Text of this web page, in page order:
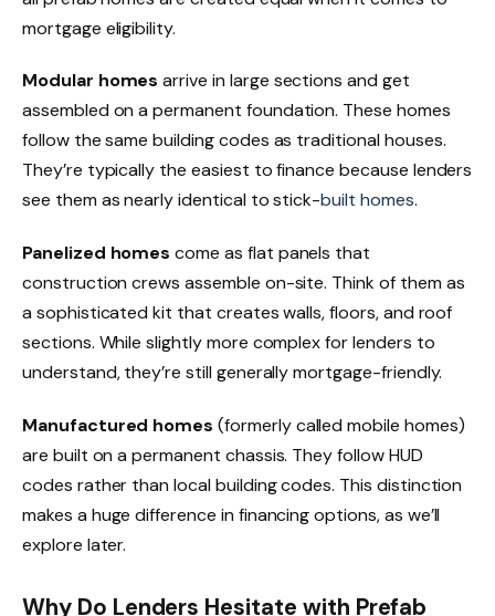
mortgage eligibility.
Modular homes arrive in large sections and get
assembled on a permanent foundation. These homes
follow the same building codes as traditional houses.
They’re typically the easiest to finance because lenders
see them as nearly identical to stick-built homes.
Panelized homes come as flat panels that
construction crews assemble on-site. Think of them as
a sophisticated kit that creates walls, floors, and roof
sections. While slightly more complex for lenders to
understand, they’re still generally mortgage-friendly.
Manufactured homes (formerly called mobile homes)
are built on a permanent chassis. They follow HUD
codes rather than local building codes. This distinction
makes a huge difference in financing options, as we’ll
explore later.
Why Do Lenders Hesitate with Prefab